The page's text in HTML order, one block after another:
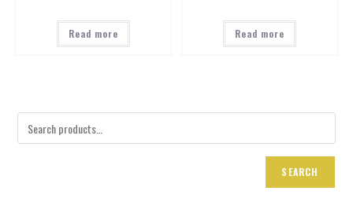
Read more Read more
SEARCH